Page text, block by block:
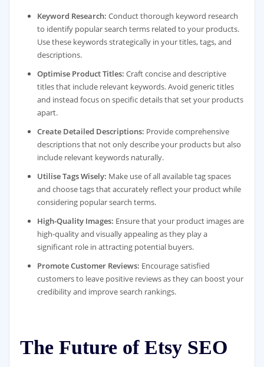
Keyword Research: Conduct thorough keyword research
to identify popular search terms related to your products.
Use these keywords strategically in your titles, tags, and
descriptions.
Optimise Product Titles: Craft concise and descriptive
titles that include relevant keywords. Avoid generic titles
and instead focus on specific details that set your products
apart.
Create Detailed Descriptions: Provide comprehensive
descriptions that not only describe your products but also
include relevant keywords naturally.
Utilise Tags Wisely: Make use of all available tag spaces
and choose tags that accurately reflect your product while
considering popular search terms.
High-Quality Images: Ensure that your product images are
high-quality and visually appealing as they play a
significant role in attracting potential buyers.
Promote Customer Reviews: Encourage satisfied
customers to leave positive reviews as they can boost your
credibility and improve search rankings.
The Future of Etsy SEO